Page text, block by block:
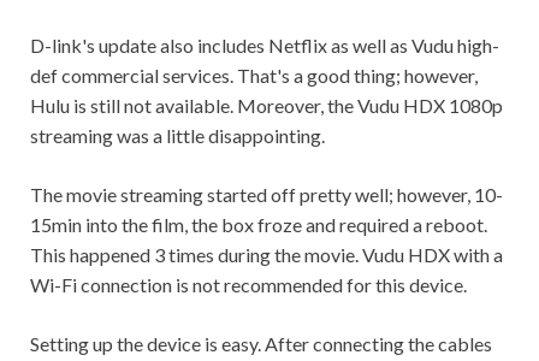
D-link's update also includes Netflix as well as Vudu high-
def commercial services. That's a good thing; however,
Hulu is still not available. Moreover, the Vudu HDX 1080p
streaming was a little disappointing.
The movie streaming started off pretty well; however, 10-
15min into the film, the box froze and required a reboot.
This happened 3 times during the movie. Vudu HDX with a
Wi-Fi connection is not recommended for this device.
Setting up the device is easy. After connecting the cables